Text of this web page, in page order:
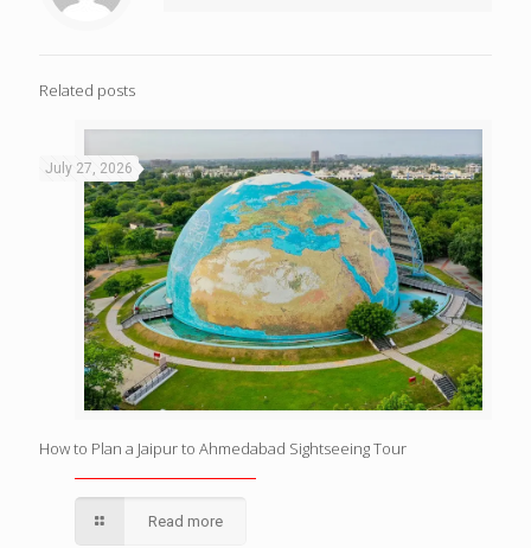
Related posts
July 27, 2026
How to Plan a Jaipur to Ahmedabad Sightseeing Tour
Read more